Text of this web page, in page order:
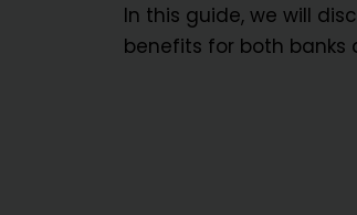
In this guide, we will
benefits for both banks